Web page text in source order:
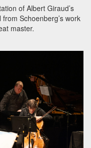
of Albert Giraud’s
Schoenberg’s work
master.